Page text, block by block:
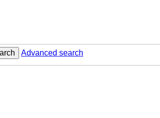
Advanced search